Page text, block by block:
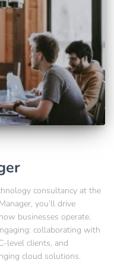
consultancy at the
you’ll drive
businesses operate.
collaborating with
level clients, and
cloud solutions.